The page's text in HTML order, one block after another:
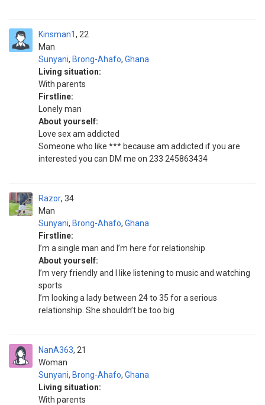
Kinsman1
Man
22
Sunyani, Brong-Ahafo, Ghana
Living situation:
With parents
Firstline:
Lonely man
About yourself:
Love sex am addicted
Someone who like *** because am addicted if you are
interested you can DM me on 233 245863434
Razor
Man
34
Sunyani, Brong-Ahafo, Ghana
Firstline:
I’m a single man and I’m here for relationship
About yourself:
I’m very friendly and I like listening to music and watching
sports
I’m looking a lady between 24 to 35 for a serious
relationship. She shouldn’t be too big
NanA363
Woman
21
Sunyani, Brong-Ahafo, Ghana
Living situation:
With parents